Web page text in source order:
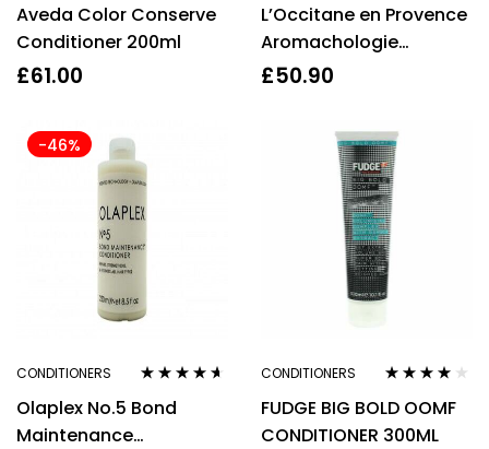
out of 5
Aveda Color Conserve
Conditioner 200ml
£61.00
of 5
L’Occitane en Provence
Aromachologie
Intensive Repair
£50.90
-46%
CONDITIONERS
out of 5
Olaplex No.5 Bond
Maintenance
CONDITIONERS
out of 5
FUDGE BIG BOLD OOMF
CONDITIONER 300ML